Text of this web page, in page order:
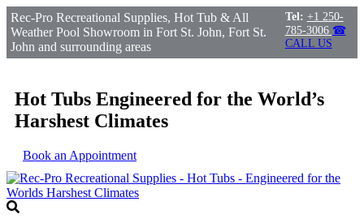
Rec-Pro Recreational Supplies, Hot Tub & All
Weather Pool Showroom in Fort St. John, Fort St.
John and surrounding areas
Tel: +1 250-
785-3006 ☎
CALL US
Hot Tubs Engineered for the World’s
Harshest Climates
Book an Appointment